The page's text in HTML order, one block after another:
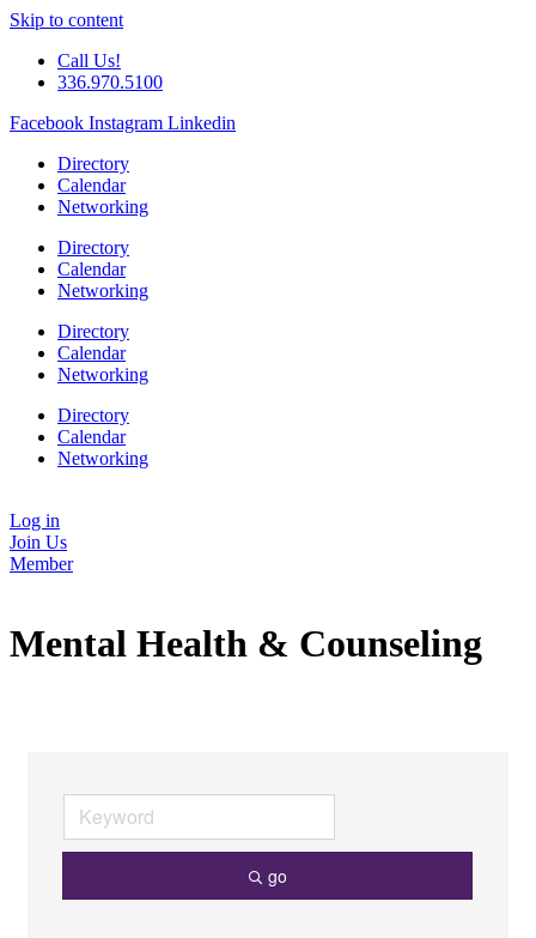
Skip to content
Call Us!
336.970.5100
Facebook Instagram Linkedin
Directory
Calendar
Networking
Directory
Calendar
Networking
Directory
Calendar
Networking
Directory
Calendar
Networking
Log in
Join Us
Member
Mental Health & Counseling
go